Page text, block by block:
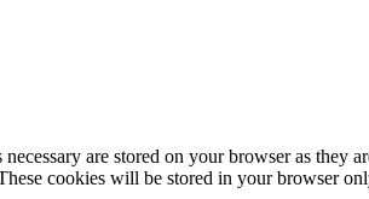
are stored on your browser as they
cookies will be stored in your browser